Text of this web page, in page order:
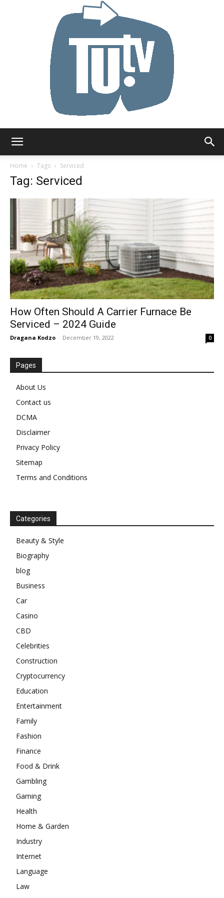
Home
Tags Serviced
Tag: Serviced
How Often Should A Carrier Furnace Be
Serviced – 2024 Guide
Dragana Kodzo - December 19, 2022 0
Pages
About Us
Contact us
DCMA
Disclaimer
Privacy Policy
Sitemap
Terms and Conditions
Categories
Beauty & Style
Biography
blog
Business
Car
Casino
CBD
Celebrities
Construction
Cryptocurrency
Education
Entertainment
Family
Fashion
Finance
Food & Drink
Gambling
Gaming
Health
Home & Garden
Industry
Internet
Language
Law